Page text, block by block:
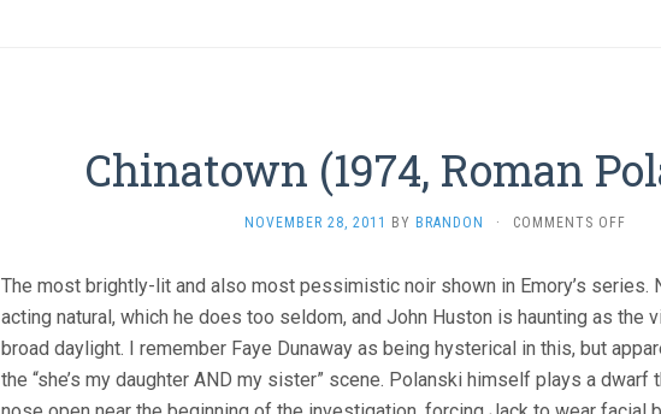
Chinatown (1974, Roman
NOVEMBER 28, 2011 BY BRANDON · COMMENTS OFFON
The most brightly-lit and also most pessimistic noir shown in Emory’s series.
acting natural, which he does too seldom, and John Huston is haunting as the
broad daylight. I remember Faye Dunaway as being hysterical in this, but
the “she’s my daughter AND my sister” scene. Polanski himself plays a dwarf